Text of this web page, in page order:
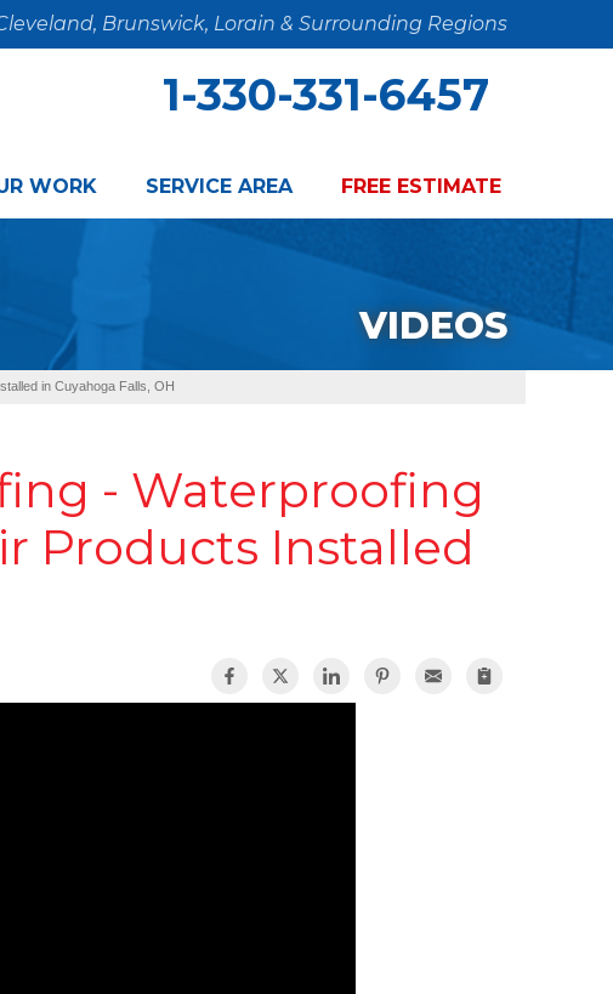
Brunswick, Lorain & Surrounding Regions
1-330-331-6457
WORK SERVICE AREA FREE ESTIMATE
VIDEOS
in Cuyahoga Falls, OH
- Waterproofing
Products Installed